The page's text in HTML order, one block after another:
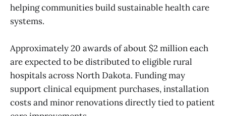
helping communities build sustainable health care
systems.
Approximately 20 awards of about $2 million each
are expected to be distributed to eligible rural
hospitals across North Dakota. Funding may
support clinical equipment purchases, installation
costs and minor renovations directly tied to patient